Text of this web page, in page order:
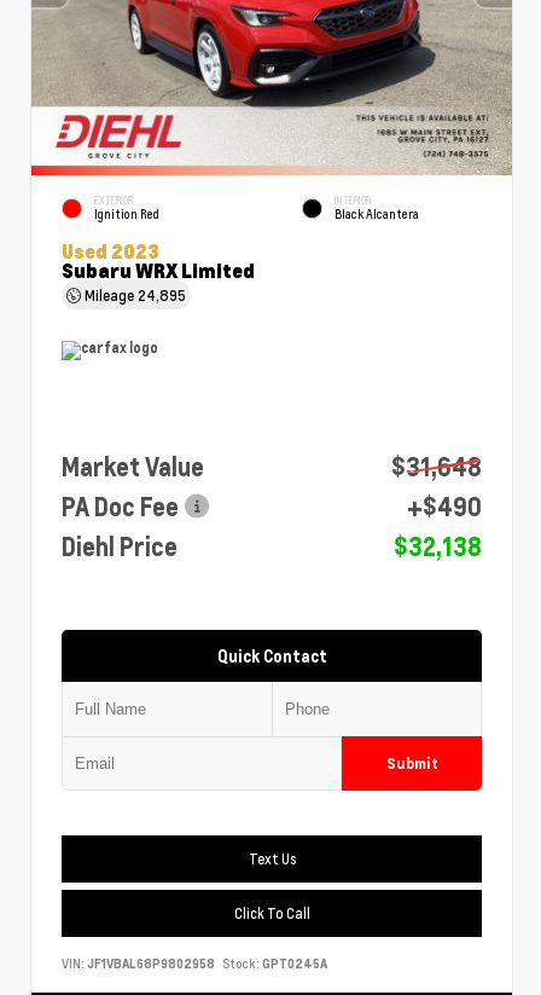
EXTERIOR
Ignition Red
INTERIOR
Black Alcantera
Used 2023
Subaru WRX Limited
Mileage 24,895
Market Value
$31,648
PA Doc Fee
+$490
Diehl Price
$32,138
Quick Contact
Submit
Text Us
Click To Call
VIN: JF1VBAL68P9802958 Stock: GPT0245A